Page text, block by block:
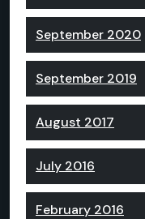
September 2020
September 2019
August 2017
July 2016
February 2016